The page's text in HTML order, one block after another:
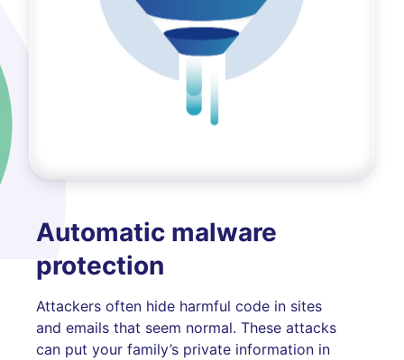
Automatic malware
protection
Attackers often hide harmful code in sites
and emails that seem normal. These attacks
can put your family’s private information in